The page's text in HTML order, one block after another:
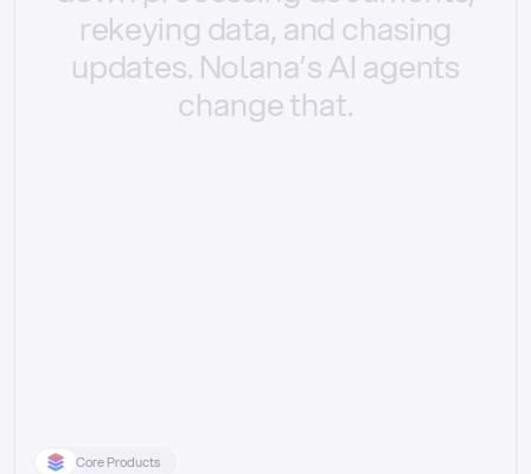
rekeying data, and chasing
updates. Nolana’sAI agents
changethat.
Core Products